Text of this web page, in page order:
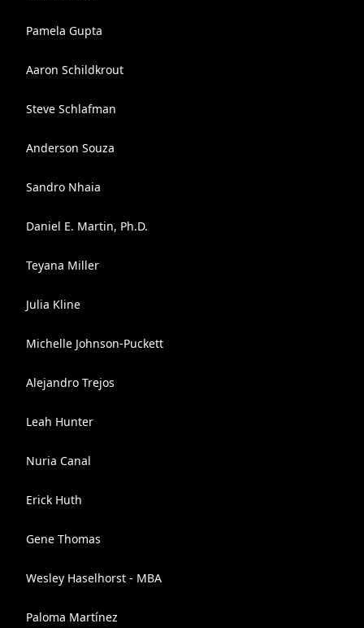
Pamela Gupta
Aaron Schildkrout
Steve Schlafman
Anderson Souza
Sandro Nhaia
Daniel E. Martin, Ph.D.
Teyana Miller
Julia Kline
Michelle Johnson-Puckett
Alejandro Trejos
Leah Hunter
Nuria Canal
Erick Huth
Gene Thomas
Wesley Haselhorst - MBA
Paloma Martínez